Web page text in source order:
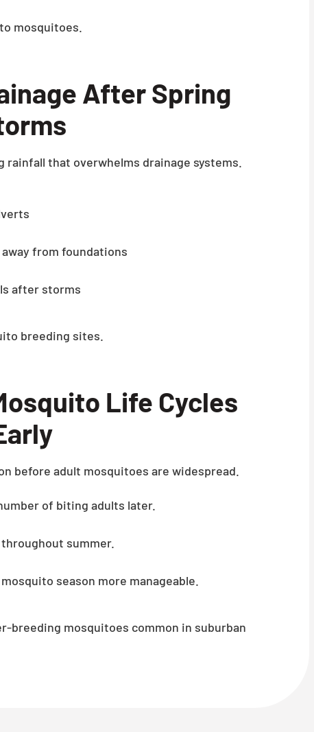
mosquitoes.
After Spring
that overwhelms drainage systems.
from foundations
after storms
breeding sites.
Life Cycles
before adult mosquitoes are widespread.
of biting adults later.
summer.
season more manageable.
breeding mosquitoes common in suburban